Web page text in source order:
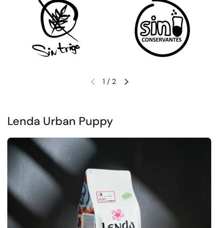
Previous slideNext slide
1 / 2
Lenda Urban Puppy